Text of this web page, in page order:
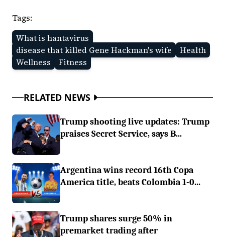
Tags:
What is hantavirus
disease that killed Gene Hackman's wife
Health
Wellness
Fitness
RELATED NEWS
Trump shooting live updates: Trump
praises Secret Service, says B...
Argentina wins record 16th Copa
America title, beats Colombia 1-0...
Trump shares surge 50% in
premarket trading after